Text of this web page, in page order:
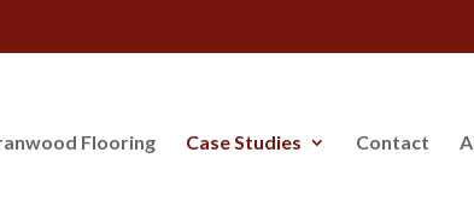
Flooring Case Studies Contact